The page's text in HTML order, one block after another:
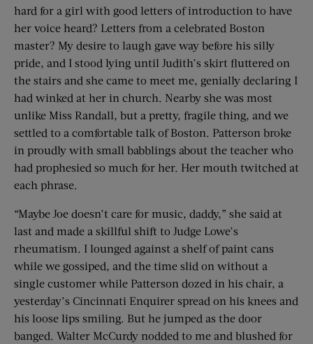
hard for a girl with good letters of introduction to have
her voice heard? Letters from a celebrated Boston
master? My desire to laugh gave way before his silly
pride, and I stood lying until Judith’s skirt fluttered on
the stairs and she came to meet me, genially declaring I
had winked at her in church. Nearby she was most
unlike Miss Randall, but a pretty, fragile thing, and we
settled to a comfortable talk of Boston. Patterson broke
in proudly with small babblings about the teacher who
had prophesied so much for her. Her mouth twitched at
each phrase.
“Maybe Joe doesn’t care for music, daddy,” she said at
last and made a skillful shift to Judge Lowe’s
rheumatism. I lounged against a shelf of paint cans
while we gossiped, and the time slid on without a
single customer while Patterson dozed in his chair, a
yesterday’s Cincinnati Enquirer spread on his knees and
his loose lips smiling. But he jumped as the door
banged. Walter McCurdy nodded to me and blushed for